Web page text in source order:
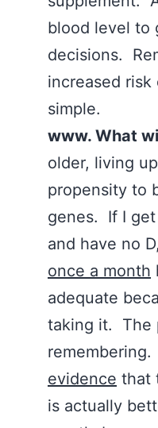
blood level to
decisions.
increased
simple.
www. What
older, living
propensity to
genes. If I get
and have no
once a month
adequate
taking it. The
evidence that
is actually